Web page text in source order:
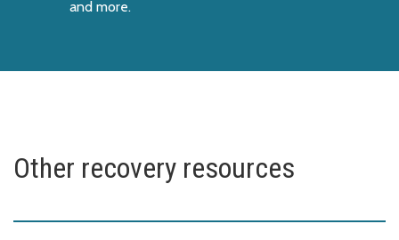
and more.
Other recovery resources